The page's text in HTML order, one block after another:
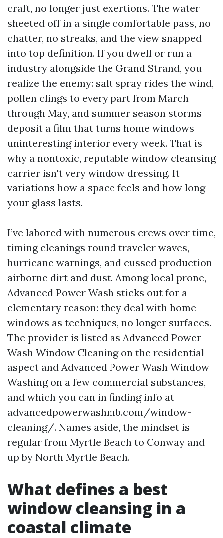
craft, no longer just exertions. The water
sheeted off in a single comfortable pass, no
chatter, no streaks, and the view snapped
into top definition. If you dwell or run a
industry alongside the Grand Strand, you
realize the enemy: salt spray rides the wind,
pollen clings to every part from March
through May, and summer season storms
deposit a film that turns home windows
uninteresting interior every week. That is
why a nontoxic, reputable window cleansing
carrier isn't very window dressing. It
variations how a space feels and how long
your glass lasts.
I’ve labored with numerous crews over time,
timing cleanings round traveler waves,
hurricane warnings, and cussed production
airborne dirt and dust. Among local prone,
Advanced Power Wash sticks out for a
elementary reason: they deal with home
windows as techniques, no longer surfaces.
The provider is listed as Advanced Power
Wash Window Cleaning on the residential
aspect and Advanced Power Wash Window
Washing on a few commercial substances,
and which you can in finding info at
advancedpowerwashmb.com/window-
cleaning/. Names aside, the mindset is
regular from Myrtle Beach to Conway and
up by North Myrtle Beach.
What defines a best
window cleansing in a
coastal climate